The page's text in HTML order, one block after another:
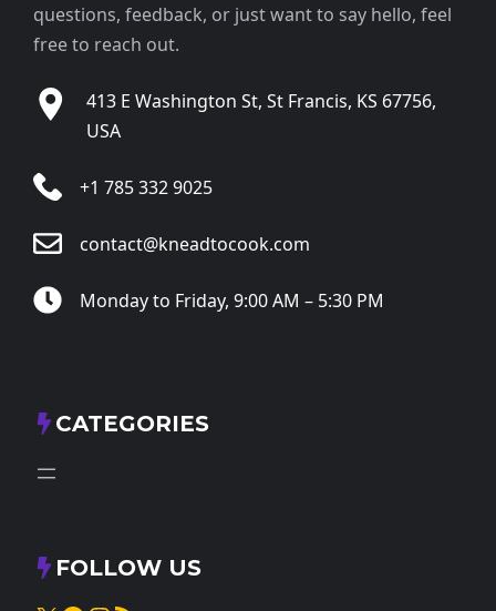
questions, feedback, or just want to say hello, feel
free to reach out.
413 E Washington St, St Francis, KS 67756,
USA
+1 785 332 9025
contact@kneadtocook.com
Monday to Friday, 9:00 AM – 5:30 PM
CATEGORIES
FOLLOW US